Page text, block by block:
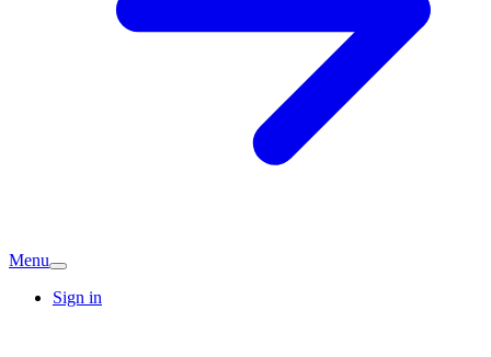
Menu
Sign in